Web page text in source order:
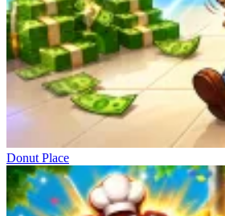
Donut Place